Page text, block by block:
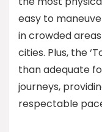
easy to
in crowded
cities. Plus, the
than adequate
journeys,
respectable